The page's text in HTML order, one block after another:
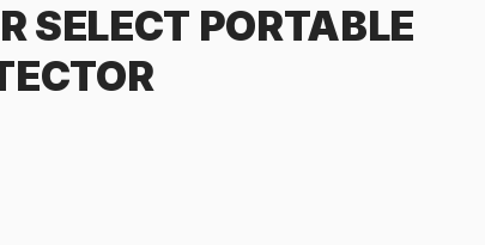
SELECT PORTABLE